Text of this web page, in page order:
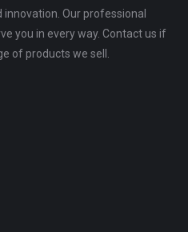
Our professional
you in every way. Contact us if
of products we sell.